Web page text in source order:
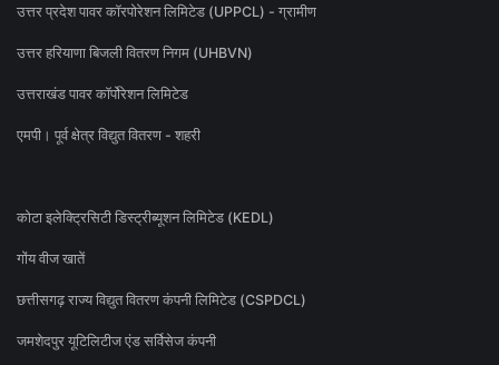
उत्तर प्रदेश पावर कॉरपोरेशन लिमिटेड (UPPCL) - ग्रामीण
उत्तर हरियाणा बिजली वितरण निगम (UHBVN)
उत्तराखंड पावर कॉर्पोरेशन लिमिटेड
एमपी। पूर्व क्षेत्र विद्युत वितरण - शहरी
कोटा इलेक्ट्रिसिटी डिस्ट्रीब्यूशन लिमिटेड (KEDL)
गोंय वीज खातें
छत्तीसगढ़ राज्य विद्युत वितरण कंपनी लिमिटेड (CSPDCL)
जमशेदपुर यूटिलिटीज एंड सर्विसेज कंपनी